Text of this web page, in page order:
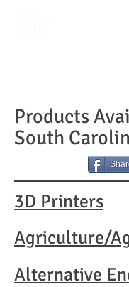
Products
South
3D Printers
Agriculture/
Alternative